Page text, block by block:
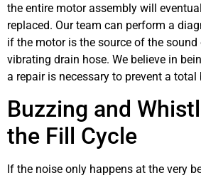
the entire motor assembly will
replaced. Our team can perform a
if the motor is the source of the
vibrating drain hose. We believe in
a repair is necessary to prevent a total
Buzzing and
the Fill Cycle
If the noise only happens at the very